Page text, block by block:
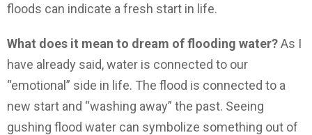
floods can indicate a fresh start in life.
What does it mean to dream of flooding water?As I
have already said, water is connected to our
“emotional” side in life. The flood is connected to a
new start and “washing away” the past. Seeing
gushing flood water can symbolize something out of